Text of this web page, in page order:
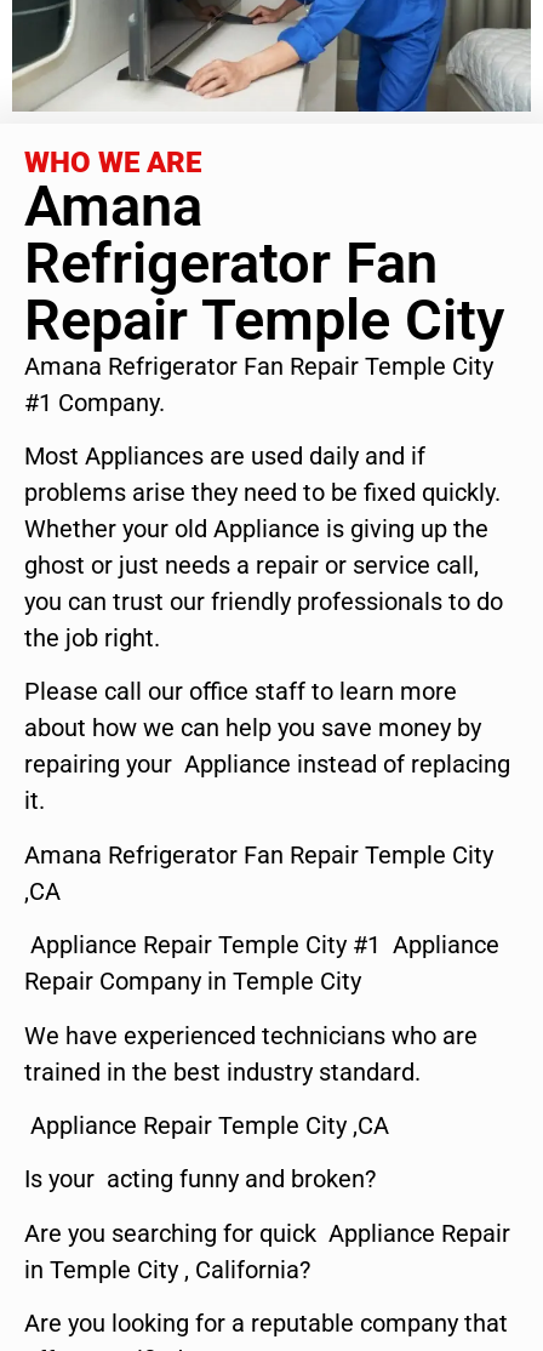
WHO WE ARE
Amana
Refrigerator Fan
Repair Temple City
Amana Refrigerator Fan Repair Temple City
#1 Company.
Most Appliances are used daily and if
problems arise they need to be fixed quickly.
Whether your old Appliance is giving up the
ghost or just needs a repair or service call,
you can trust our friendly professionals to do
the job right.
Please call our office staff to learn more
about how we can help you save money by
repairing your Appliance instead of replacing
it.
Amana Refrigerator Fan Repair Temple City
,CA
Appliance Repair Temple City #1 Appliance
Repair Company in Temple City
We have experienced technicians who are
trained in the best industry standard.
Appliance Repair Temple City ,CA
Is your acting funny and broken?
Are you searching for quick Appliance Repair
in Temple City , California?
Are you looking for a reputable company that